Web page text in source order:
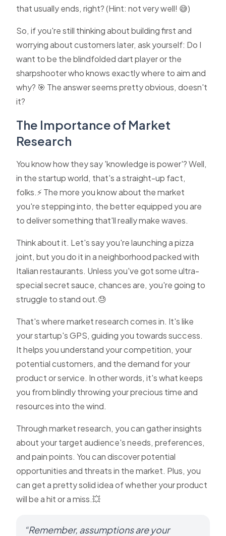
that usually ends, right? (Hint: not very well! 😅)
So, if you're still thinking about building first and
worrying about customers later, ask yourself: Do I
want to be the blindfolded dart player or the
sharpshooter who knows exactly where to aim and
why? 🎯 The answer seems pretty obvious, doesn't
it?
The Importance of Market
Research
You know how they say 'knowledge is power'? Well,
in the startup world, that's a straight-up fact,
folks.⚡ The more you know about the market
you're stepping into, the better equipped you are
to deliver something that'll really make waves.
Think about it. Let's say you're launching a pizza
joint, but you do it in a neighborhood packed with
Italian restaurants. Unless you've got some ultra-
special secret sauce, chances are, you're going to
struggle to stand out.😓
That's where market research comes in. It's like
your startup's GPS, guiding you towards success.
It helps you understand your competition, your
potential customers, and the demand for your
product or service. In other words, it's what keeps
you from blindly throwing your precious time and
resources into the wind.
Through market research, you can gather insights
about your target audience's needs, preferences,
and pain points. You can discover potential
opportunities and threats in the market. Plus, you
can get a pretty solid idea of whether your product
will be a hit or a miss.💥
“Remember, assumptions are your